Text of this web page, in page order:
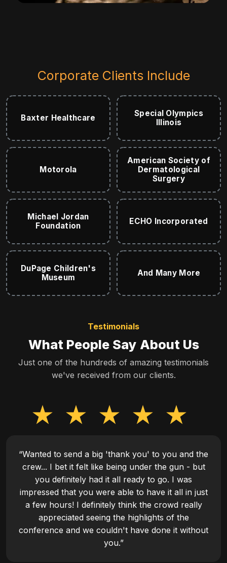
Corporate Clients Include
Baxter Healthcare
Special Olympics
Illinois
Motorola
American Society of
Dermatological
Surgery
Michael Jordan
Foundation
ECHO Incorporated
DuPage Children's
Museum
And Many More
Testimonials
What People Say About Us
Just one of the hundreds of amazing testimonials
we've received from our clients.
“Wanted to send a big 'thank you' to you and the
crew... I bet it felt like being under the gun - but
you definitely had it all ready to go. I was
impressed that you were able to have it all in just
a few hours! I definitely think the crowd really
appreciated seeing the highlights of the
conference and we couldn't have done it without
you.”